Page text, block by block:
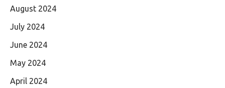
August 2024
July 2024
June 2024
May 2024
April 2024